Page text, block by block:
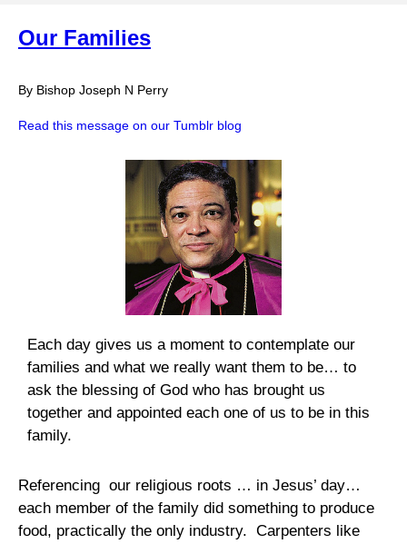
Our Families
By Bishop Joseph N Perry
Read this message on our Tumblr blog
Each day gives us a moment to contemplate our
families and what we really want them to be… to
ask the blessing of God who has brought us
together and appointed each one of us to be in this
family.
Referencing our religious roots … in Jesus’ day…
each member of the family did something to produce
food, practically the only industry. Carpenters like